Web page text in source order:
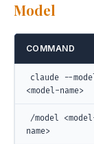
Model
COMMAND
claude --
<model-name>
/model
name>